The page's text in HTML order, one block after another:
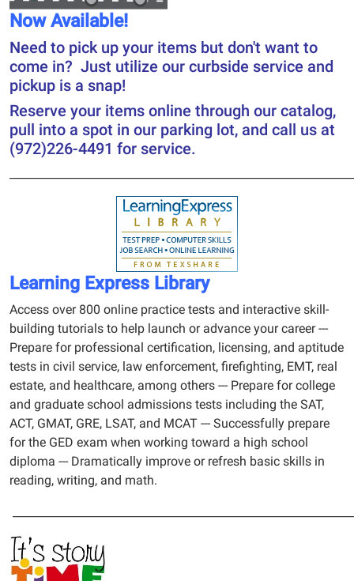
Now Available!
Need to pick up your items but don't want to
come in? Just utilize our curbside service and
pickup is a snap!
Reserve your items online through our catalog,
pull into a spot in our parking lot, and call us at
(972)226-4491 for service.
Learning Express Library
Access over 800 online practice tests and interactive skill-
building tutorials to help launch or advance your career ---
Prepare for professional certification, licensing, and aptitude
tests in civil service, law enforcement, firefighting, EMT, real
estate, and healthcare, among others --- Prepare for college
and graduate school admissions tests including the SAT,
ACT, GMAT, GRE, LSAT, and MCAT --- Successfully prepare
for the GED exam when working toward a high school
diploma --- Dramatically improve or refresh basic skills in
reading, writing, and math.